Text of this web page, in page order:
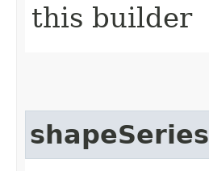
this builder
shapeSeries